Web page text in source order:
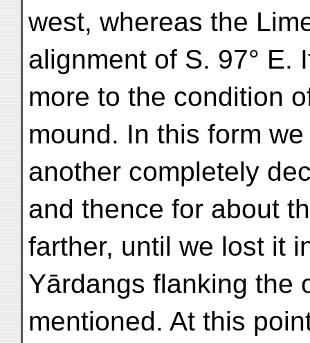
west, whereas the
alignment of S. 97° E.
more to the condition
mound. In this form
another completely
and thence for about
farther, until we lost it
Yārdangs flanking the
mentioned. At this